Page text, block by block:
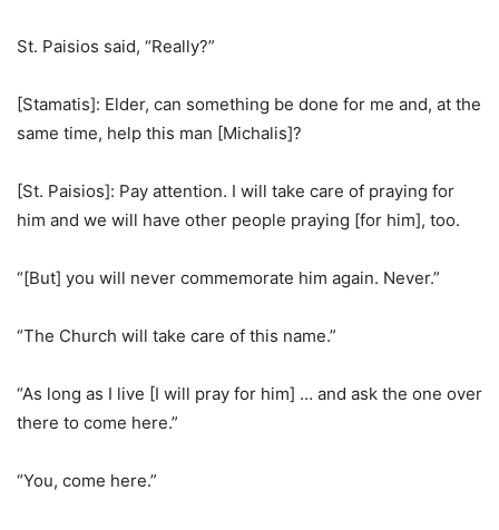
St. Paisios said, “Really?”
[Stamatis]: Elder, can something be done for me and, at the
same time, help this man [Michalis]?
[St. Paisios]: Pay attention. I will take care of praying for
him and we will have other people praying [for him], too.
“[But] you will never commemorate him again. Never.”
“The Church will take care of this name.”
“As long as I live [I will pray for him] … and ask the one over
there to come here.”
“You, come here.”